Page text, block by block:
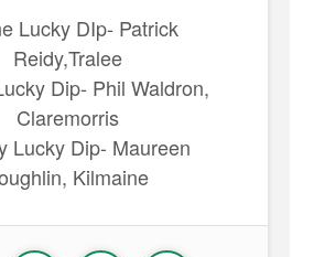
Lucky DIp- Patrick
Reidy,Tralee
Dip- Phil Waldron,
Claremorris
Lucky Dip- Maureen
Kilmaine